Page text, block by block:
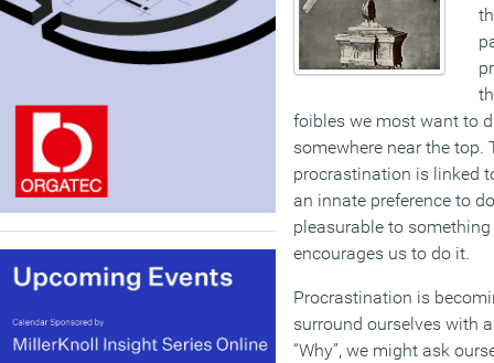
foibles we most want to
somewhere near the top.
procrastination is linked
an innate preference to
pleasurable to something
encourages us to do it.
Procrastination is
surround ourselves with
“Why”, we might ask